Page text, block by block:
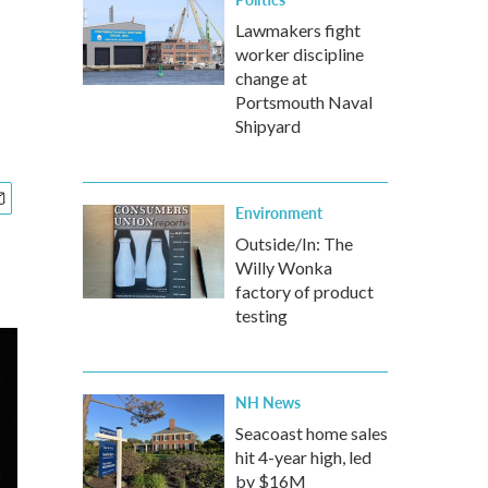
Lawmakers fight
worker discipline
change at
Portsmouth Naval
Shipyard
Environment
Outside/In: The
Willy Wonka
factory of product
testing
NH News
Seacoast home sales
hit 4-year high, led
by $16M